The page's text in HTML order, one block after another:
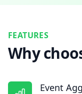
FEATURES
Why
Event